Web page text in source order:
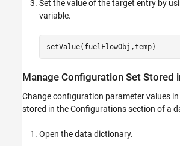
Set the value of the target entry by
variable.
Manage Configuration Set Stored
Change configuration parameter values
stored in the Configurations section of a
Open the data dictionary.